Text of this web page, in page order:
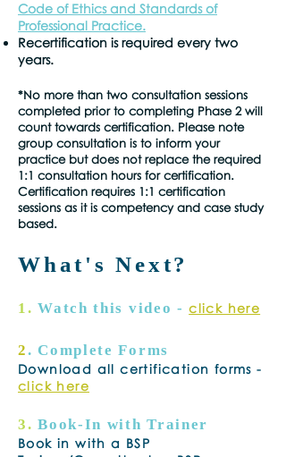
Code of Ethics and Standards of
Professional Practice.
Recertification is required every two
years.
*No more than two consultation sessions
completed prior to completing Phase 2 will
count towards certification. Please note
group consultation is to inform your
practice but does not replace the required
1:1 consultation hours for certification.
Certification requires 1:1 certification
sessions as it is competency and case study
based.
What's Next?
1. Watch this video - click here
2. Complete Forms
Download all certification forms -
click here
3. Book-In with Trainer
Book in with a BSP